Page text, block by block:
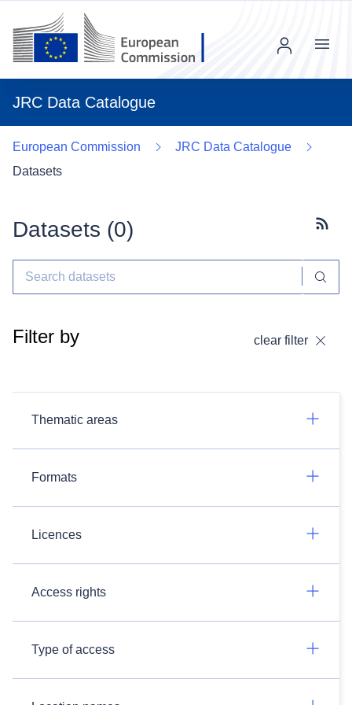
JRC Data Catalogue
Menu
European Commission
JRC Data Catalogue
Datasets
Datasets (0)
Filter by clear filter
Thematic areas
Formats
Licences
Access rights
Type of access